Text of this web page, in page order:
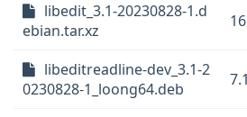
libedit_3.1-20230828-1.d
ebian.tar.xz
libeditreadline-dev_3.1-2
0230828-1_loong64.deb